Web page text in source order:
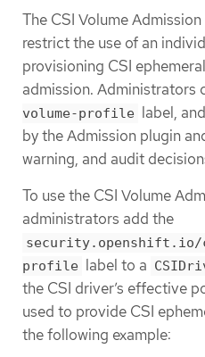
The CSI Volume
restrict the use of an
provisioning CSI
admission. Administrators
volume-profile label,
by the Admission plugin
warning, and audit
To use the CSI Volume
administrators add the
security.openshift.io/
profile label to a
the CSI driver’s effective
used to provide CSI
the following example: